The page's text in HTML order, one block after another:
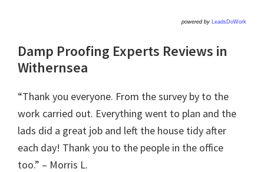
powered by LeadsDoWork
Damp Proofing Experts Reviews in
Withernsea
“Thank you everyone. From the survey by to the
work carried out. Everything went to plan and the
lads did a great job and left the house tidy after
each day! Thank you to the people in the office
too.” – Morris L.